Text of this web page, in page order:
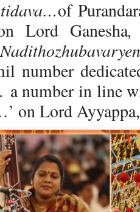
of
Lord Ganesha,
number
a number in line
on Lord